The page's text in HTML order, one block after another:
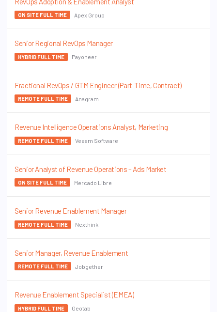
ON SITE FULL TIME Apex Group
Senior Regional RevOps Manager
HYBRID FULL TIME Payoneer
Fractional RevOps / GTM Engineer (Part-Time, Contract)
REMOTE FULL TIME Anagram
Revenue Intelligence Operations Analyst, Marketing
REMOTE FULL TIME Veeam Software
Senior Analyst of Revenue Operations – Ads Market
ON SITE FULL TIME Mercado Libre
Senior Revenue Enablement Manager
REMOTE FULL TIME Nexthink
Senior Manager, Revenue Enablement
REMOTE FULL TIME Jobgether
Revenue Enablement Specialist (EMEA)
HYBRID FULL TIME Geotab